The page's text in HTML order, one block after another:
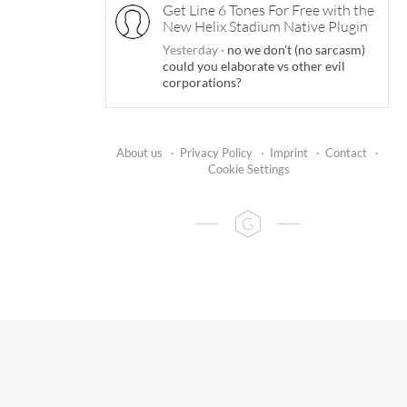
Get Line 6 Tones For Free with the
New Helix Stadium Native Plugin
Yesterday · no we don't (no sarcasm)
could you elaborate vs other evil
corporations?
About us · Privacy Policy · Imprint · Contact
·
Cookie Settings